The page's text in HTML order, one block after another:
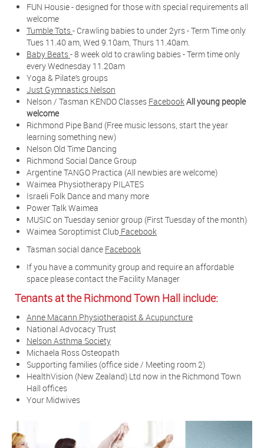
FUN Housie - designed for those with special requirements all
welcome
Tumble Tots- Crawling babies to under 2yrs - Term Time only
Tues 11.40 am, Wed 9.10am, Thurs 11.40am.
Baby Beats- 8 week old to crawling babies - Term time only
every Wednesday 11.20am
Yoga & Pilate’s groups
Just Gymnastics Nelson
Nelson / Tasman KENDO Classes FacebookAll young people
welcome
Richmond Pipe Band (Free music lessons, start the year
learning something new)
Nelson Old Time Dancing
Richmond Social Dance Group
Argentine TANGO Practica (All newbies are welcome)
Waimea Physiotherapy PILATES
Israeli Folk Dance and many more
Power Talk Waimea
MUSIC on Tuesday senior group (First Tuesday of the month)
Waimea Soroptimist Club Facebook
Tasman social dance Facebook
If you have a community group and require an affordable
space please contact the Facility Manager
Tenants at the Richmond Town Hall include:
Anne Macann Physiotherapist & Acupuncture
National Advocacy Trust
Nelson Asthma Society
Michaela Ross Osteopath
Supporting families (office side / Meeting room 2)
HealthVision (New Zealand) Ltd now in the Richmond Town
Hall offices
Your Midwives